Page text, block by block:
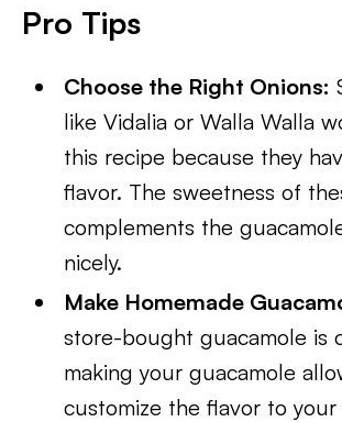
Pro Tips
Choose the Right Onions:
like Vidalia or Walla Walla
this recipe because they
flavor. The sweetness of
complements the
nicely.
Make Homemade
store-bought guacamole is
making your guacamole
customize the flavor to